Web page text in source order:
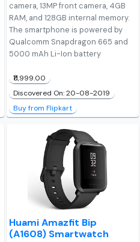
camera, 13MP front camera, 4GB
RAM, and 128GB internal memory.
The smartphone is powered by
Qualcomm Snapdragon 665 and
5000 mAh Li-Ion battery
₹11,999.00
Discovered On: 20-08-2019
Buy from Flipkart
Huami Amazfit Bip
(A1608) Smartwatch